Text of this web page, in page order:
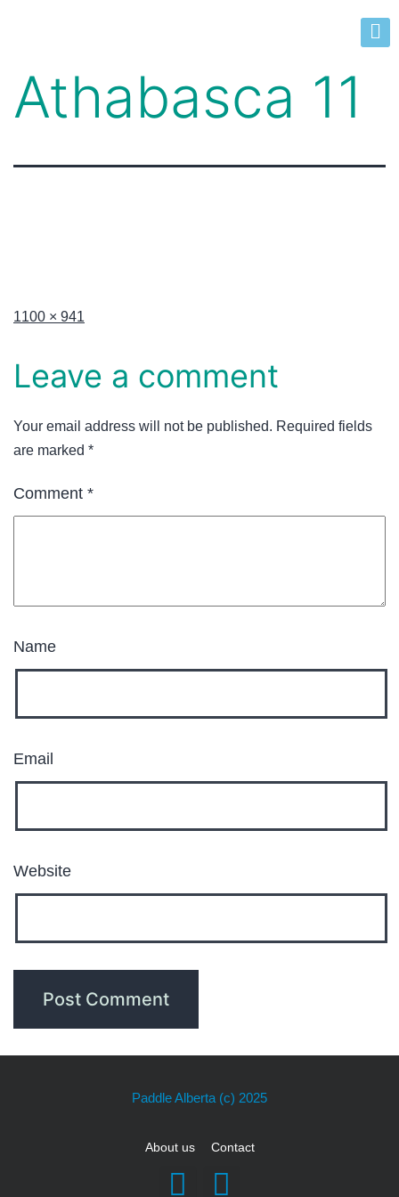
Athabasca 11
1100 × 941
Leave a comment
Your email address will not be published. Required fields
are marked *
Comment *
Name
Email
Website
Paddle Alberta (c) 2025
About us Contact